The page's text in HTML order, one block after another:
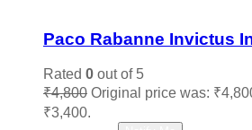
Paco Rabanne Invictus
Rated 0 out of 5
₹4,800 Original price was:
₹3,400.